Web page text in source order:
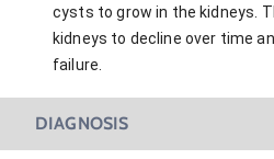
cysts to grow in the kidneys.
kidneys to decline over time
failure.
DIAGNOSIS